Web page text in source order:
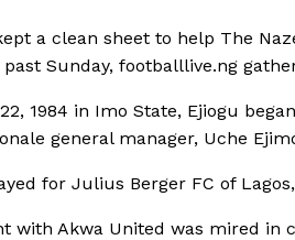
a clean sheet to help The
Sunday, footballlive.ng
1984 in Imo State, Ejiogu
general manager, Uche
for Julius Berger FC of
with Akwa United was mired in